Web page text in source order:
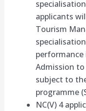
applicants
Tourism
performance
Admission
subject to
programme
NC(V) 4